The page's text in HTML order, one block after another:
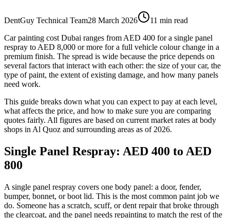
DentGuy Technical Team28 March 2026
11 min read
Car painting cost Dubai ranges from AED 400 for a single panel
respray to AED 8,000 or more for a full vehicle colour change in a
premium finish. The spread is wide because the price depends on
several factors that interact with each other: the size of your car, the
type of paint, the extent of existing damage, and how many panels
need work.
This guide breaks down what you can expect to pay at each level,
what affects the price, and how to make sure you are comparing
quotes fairly. All figures are based on current market rates at body
shops in Al Quoz and surrounding areas as of 2026.
Single Panel Respray: AED 400 to AED
800
A single panel respray covers one body panel: a door, fender,
bumper, bonnet, or boot lid. This is the most common paint job we
do. Someone has a scratch, scuff, or dent repair that broke through
the clearcoat, and the panel needs repainting to match the rest of the